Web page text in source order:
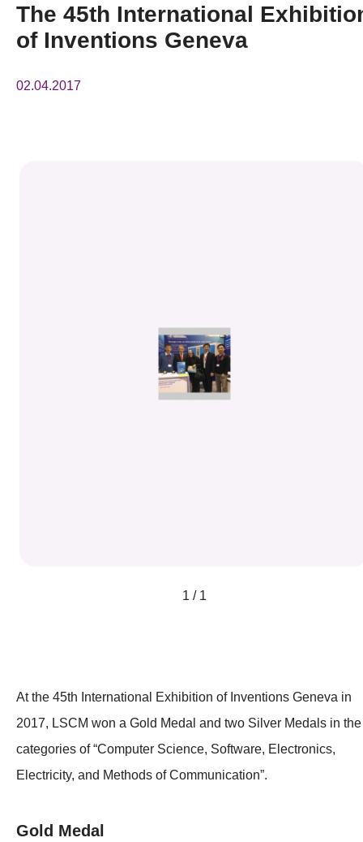
Awards
Press Room
The 45th International
of Inventions Geneva
02.04.2017
1 / 1
At the 45th International Exhibition of Inventions Geneva in
2017, LSCM won a Gold Medal and two Silver Medals in the
categories of “Computer Science, Software, Electronics,
Electricity, and Methods of Communication”.
Gold Medal